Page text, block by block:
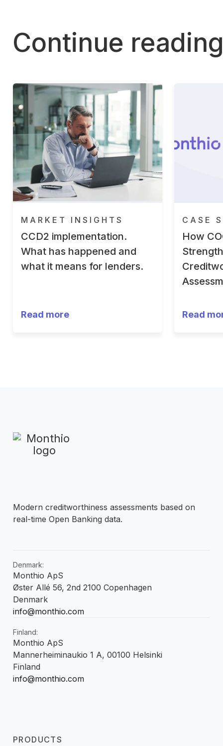
Continue
MARKET INSIGHTS
CCD2 implementation.
What has happened and
what it means for lenders.
Read more
CASE
How
Read
Modern creditworthiness assessments based on
real-time Open Banking data.
Denmark:
Monthio ApS
Øster Allé 56, 2nd 2100 Copenhagen
Denmark
info@monthio.com
Finland:
Monthio ApS
Mannerheiminaukio 1 A, 00100 Helsinki
Finland
info@monthio.com
PRODUCTS